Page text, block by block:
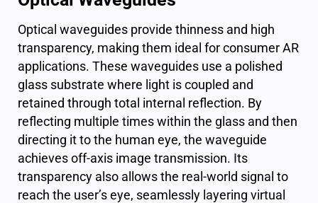
Optical waveguides provide thinness and high
transparency, making them ideal for consumer AR
applications. These waveguides use a polished
glass substrate where light is coupled and
retained through total internal reflection. By
reflecting multiple times within the glass and then
directing it to the human eye, the waveguide
achieves off-axis image transmission. Its
transparency also allows the real-world signal to
reach the user’s eye, seamlessly layering virtual